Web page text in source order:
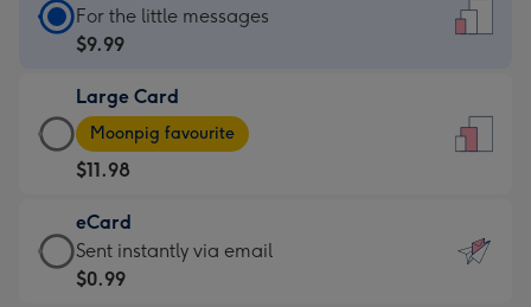
Standard
Card
$9.99
-
For
the
little
messages
-
For the little messages
$9.99
Large Card
Large
Card
-
$11.98
-
Moonpig
favourite
Moonpig favourite
$11.98
eCard
eCard
-
Sent instantly via email
$0.99